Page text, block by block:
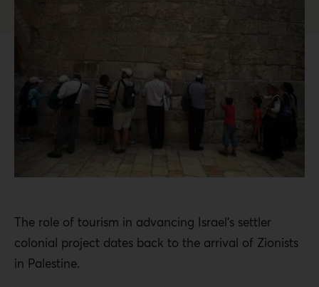
The role of tourism in advancing Israel’s settler
colonial project dates back to the arrival of Zionists
in Palestine.